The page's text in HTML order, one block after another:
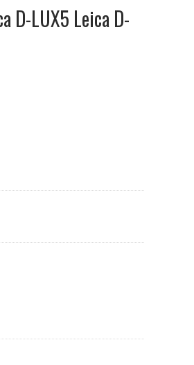
D-LUX5 Leica D-